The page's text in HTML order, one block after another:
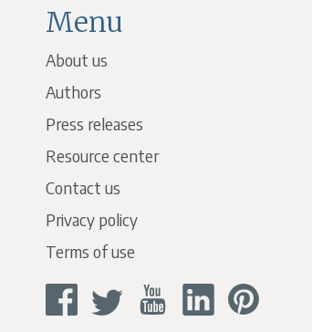
Menu
About us
Authors
Press releases
Resource center
Contact us
Privacy policy
Terms of use